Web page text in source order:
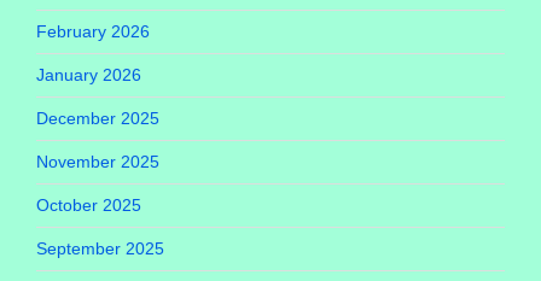
February 2026
January 2026
December 2025
November 2025
October 2025
September 2025